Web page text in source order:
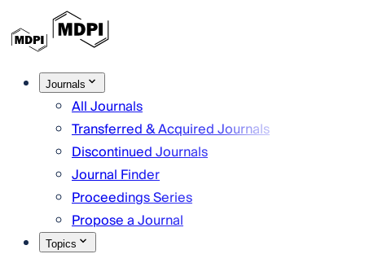
Journals
All Journals
Transferred & Acquired Journals
Discontinued Journals
Journal Finder
Proceedings Series
Propose a Journal
Topics